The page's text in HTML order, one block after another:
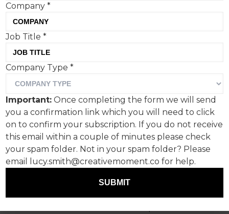
Waitrose has mined the
appeal of Richard Curtis
outings in ‘The Perfect
Gift’, starring Keira
Knightley and Joe
Wilkinson.
Wonderhood Studios and director Molly
Manners have enlisted Keira Knightley and Joe
Company*
Job Title*
Company Type*
Important: Once completing the form we will send
you a confirmation link which you will need to click
on to confirm your subscription. If you do not receive
this email within a couple of minutes please check
your spam folder. Not in your spam folder? Please
email lucy.smith@creativemoment.co for help.
SUBMIT